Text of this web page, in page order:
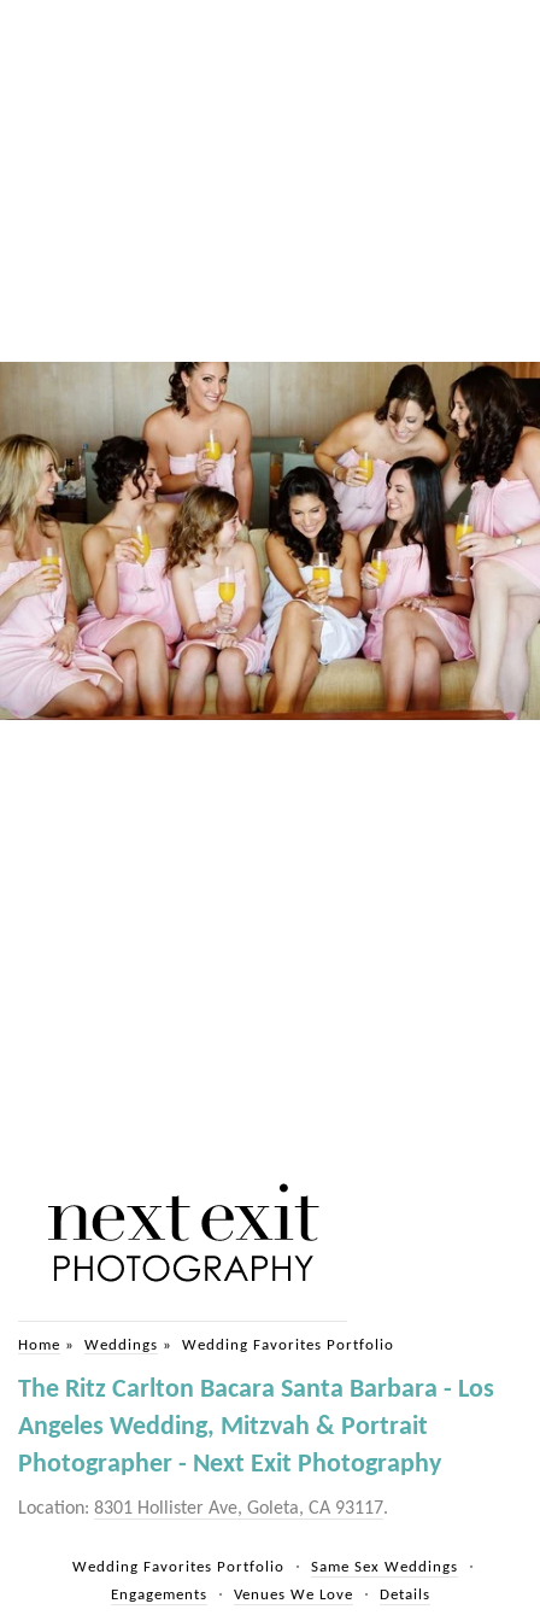
Home » Weddings » Wedding Favorites Portfolio
The Ritz Carlton Bacara Santa Barbara - Los
Angeles Wedding, Mitzvah & Portrait
Photographer - Next Exit Photography
Location: 8301 Hollister Ave, Goleta, CA 93117.
Wedding Favorites Portfolio
Same Sex Weddings
Engagements
Venues We Love Details